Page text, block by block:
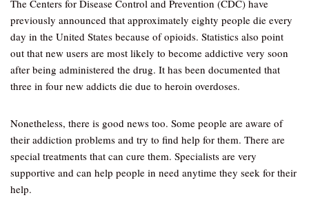
The Centers for Disease Control and Prevention (CDC) have
previously announced that approximately eighty people die every
day in the United States because of opioids. Statistics also point
out that new users are most likely to become addictive very soon
after being administered the drug. It has been documented that
three in four new addicts die due to heroin overdoses.
Nonetheless, there is good news too. Some people are aware of
their addiction problems and try to find help for them. There are
special treatments that can cure them. Specialists are very
supportive and can help people in need anytime they seek for their
help.